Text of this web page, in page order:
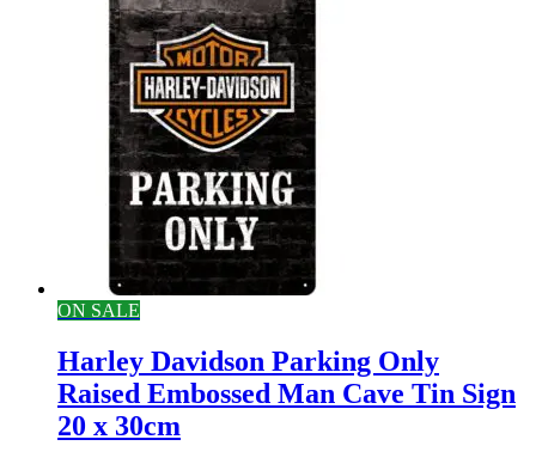
ON SALE
Harley Davidson Parking Only
Raised Embossed Man Cave Tin Sign
20 x 30cm